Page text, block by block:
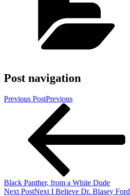
Post navigation
Previous PostPrevious
Black Panther, from a White Dude
Next PostNext I Believe Dr. Blasey Ford